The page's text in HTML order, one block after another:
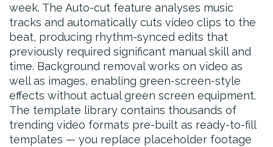
week. The Auto-cut feature analyses music
tracks and automatically cuts video clips to the
beat, producing rhythm-synced edits that
previously required significant manual skill and
time. Background removal works on video as
well as images, enabling green-screen-style
effects without actual green screen equipment.
The template library contains thousands of
trending video formats pre-built as ready-to-fill
templates — you replace placeholder footage